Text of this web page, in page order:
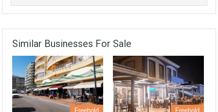
Similar Businesses For Sale
Freehold Freehold